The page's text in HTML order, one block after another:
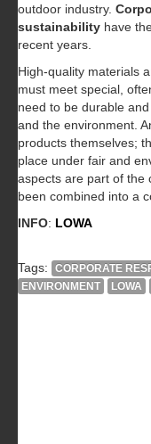
outdoor industry.
sustainability have
recent years.
High-quality materials
must meet special,
need to be durable
and the environment.
products themselves;
place under fair and
aspects are part of the
been combined into a
INFO: LOWA
Tags: CORPORATE
ENVIRONMENT
LOWA